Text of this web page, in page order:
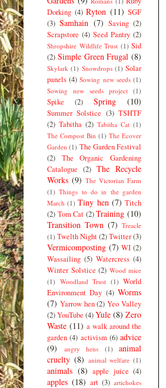
Dorking (4) Ryton (11) SGF
(3) Samhain (7) Saving (2)
Scrapstore (4) Seed Pantry (2)
Shropshire Wildlife Trust (1) Sid
(2) Simple Green Frugal (8)
Skylark (1) Snowdrops (1) Solar
panels (4) Sowing new seeds (1)
Sowing new seeds project (1)
Spike (2) Spring (10)
Summer Solstice (3) TSHTF
(2) Tabitha (2) Tabitha Cat (1)
The Compost Bin (1) The Ecover
Garden (1) The Garden Festival
(2)
The Organic Gardening
Catalogue (2) The Recycle
Works (9) The Victorian Farm
(1) Things to do in the garden
March (1) Tiny hen (7) Titch
(2) Tom Cat (2) Training (10)
Transition Town (7) Treacle
(1) Twelth Night(2)Twitter(3)
Vermicomposting (7) WI (2)
Wassailing (5) Watercress (4)
Winter Solstice (2) Wood mice
(1) Woodland Trust (1) World
Environment Day (4) Worms
(7) Yarrow hen (2) Yeo Valley
(2)YouTube (4)Yule (8) Zero
Waste (11) a walk around the
garden (4) activism (6) advice
(9)
angry hens (1)
animal
cruelty (8) animal welfare (1)
animals (8) apple juice (4)
apples (18) art (3) artichokes